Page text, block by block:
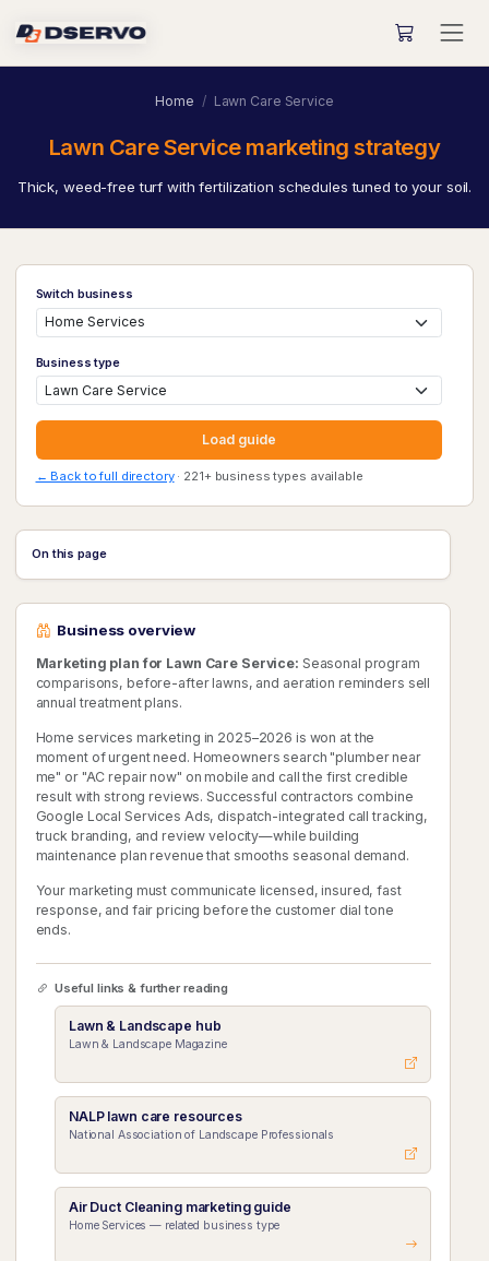
Home Lawn Care Service
Lawn Care Service marketing strategy
Thick, weed-free turf with fertilization schedules tuned to your soil.
Switch business
Business type
Load guide
← Back to full directory· 221+ business types available
On this page
Business overview
Marketing plan for Lawn Care Service: Seasonal program
comparisons, before-after lawns, and aeration reminders sell
annual treatment plans.
Home services marketing in 2025–2026 is won at the
moment of urgent need. Homeowners search "plumber near
me" or "AC repair now" on mobile and call the first credible
result with strong reviews. Successful contractors combine
Google Local Services Ads, dispatch-integrated call tracking,
truck branding, and review velocity—while building
maintenance plan revenue that smooths seasonal demand.
Your marketing must communicate licensed, insured, fast
response, and fair pricing before the customer dial tone
ends.
Useful links & further reading
Lawn & Landscape hub
Lawn & Landscape Magazine
NALP lawn care resources
National Association of Landscape Professionals
Air Duct Cleaning marketing guide
Home Services — related business type